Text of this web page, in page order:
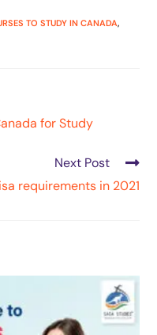
TO STUDY IN CANADA,
for Study
Next Post
requirements in 2021